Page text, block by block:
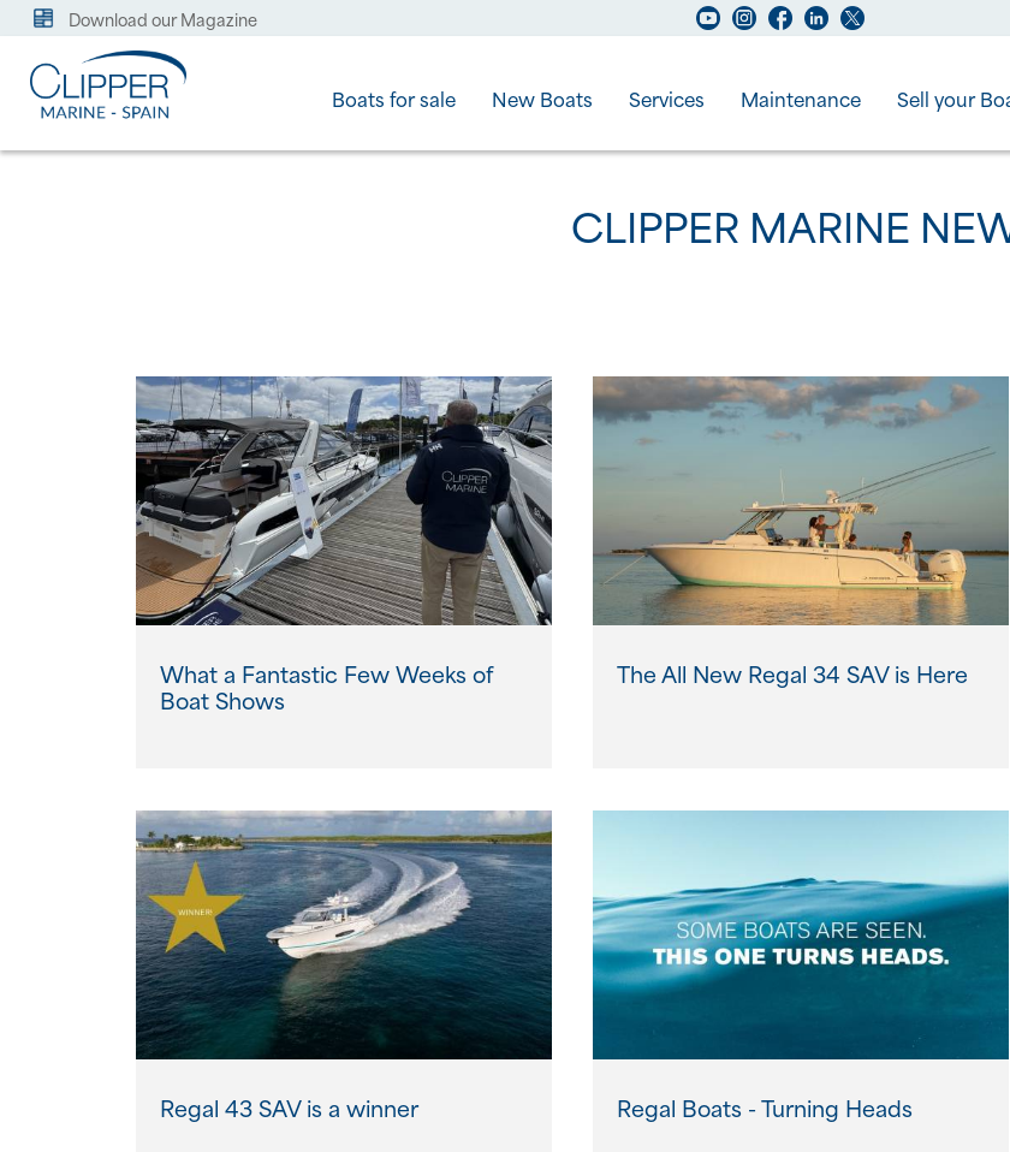
Download our Magazine
Boats for sale New Boats Services Maintenance Sell your
CLIPPER MARINE
What a Fantastic Few Weeks of
Boat Shows
The All New Regal 34 SAV is Here
Regal 43 SAV is a winner Regal Boats - Turning Heads